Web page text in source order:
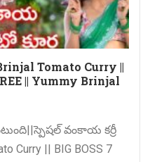
Tomato Curry ||
|| Yummy Brinjal
వంకాయ కర్రీ
|| BIG BOSS 7